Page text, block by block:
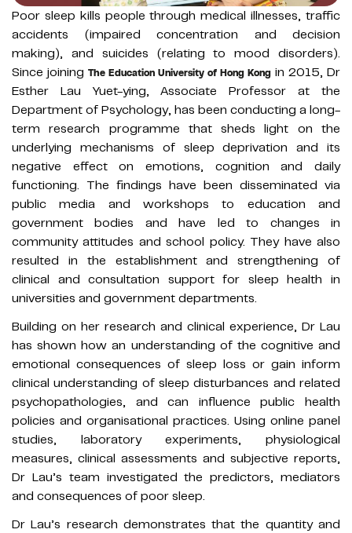
Poor sleep kills people through medical illnesses, traffic
accidents (impaired concentration and decision
making), and suicides (relating to mood disorders).
Since joining The Education University of Hong Kong in 2015, Dr
Esther Lau Yuet-ying, Associate Professor at the
Department of Psychology, has been conducting a long-
term research programme that sheds light on the
underlying mechanisms of sleep deprivation and its
negative effect on emotions, cognition and daily
functioning. The findings have been disseminated via
public media and workshops to education and
government bodies and have led to changes in
community attitudes and school policy. They have also
resulted in the establishment and strengthening of
clinical and consultation support for sleep health in
universities and government departments.
Building on her research and clinical experience, Dr Lau
has shown how an understanding of the cognitive and
emotional consequences of sleep loss or gain inform
clinical understanding of sleep disturbances and related
psychopathologies, and can influence public health
policies and organisational practices. Using online panel
studies, laboratory experiments, physiological
measures, clinical assessments and subjective reports,
Dr Lau’s team investigated the predictors, mediators
and consequences of poor sleep.
Dr Lau’s research demonstrates that the quantity and